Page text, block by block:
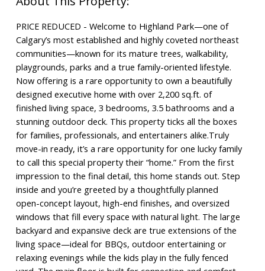
PRICE REDUCED - Welcome to Highland Park—one of
Calgary’s most established and highly coveted northeast
communities—known for its mature trees, walkability,
playgrounds, parks and a true family-oriented lifestyle.
Now offering is a rare opportunity to own a beautifully
designed executive home with over 2,200 sq.ft. of
finished living space, 3 bedrooms, 3.5 bathrooms and a
stunning outdoor deck. This property ticks all the boxes
for families, professionals, and entertainers alike.Truly
move-in ready, it’s a rare opportunity for one lucky family
to call this special property their “home.” From the first
impression to the final detail, this home stands out. Step
inside and you’re greeted by a thoughtfully planned
open-concept layout, high-end finishes, and oversized
windows that fill every space with natural light. The large
backyard and expansive deck are true extensions of the
living space—ideal for BBQs, outdoor entertaining or
relaxing evenings while the kids play in the fully fenced